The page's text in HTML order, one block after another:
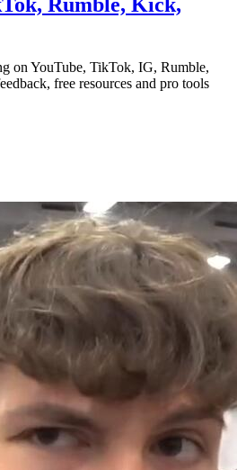
Rumble, Kick,
on YouTube, TikTok, IG, Rumble,
free resources and pro tools